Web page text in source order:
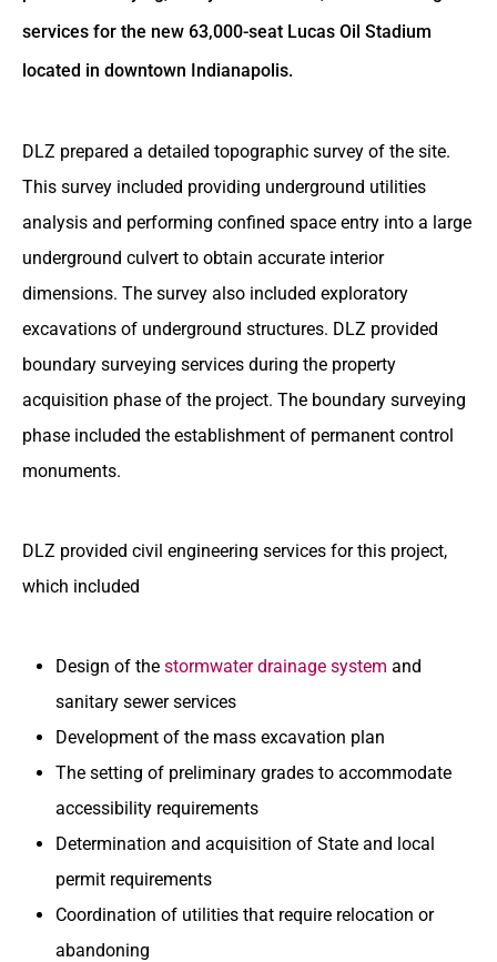
services for the new 63,000-seat Lucas Oil Stadium
located in downtown Indianapolis.
DLZ prepared a detailed topographic survey of the site.
This survey included providing underground utilities
analysis and performing confined space entry into a large
underground culvert to obtain accurate interior
dimensions. The survey also included exploratory
excavations of underground structures. DLZ provided
boundary surveying services during the property
acquisition phase of the project. The boundary surveying
phase included the establishment of permanent control
monuments.
DLZ provided civil engineering services for this project,
which included
Design of the stormwater drainage system and
sanitary sewer services
Development of the mass excavation plan
The setting of preliminary grades to accommodate
accessibility requirements
Determination and acquisition of State and local
permit requirements
Coordination of utilities that require relocation or
abandoning